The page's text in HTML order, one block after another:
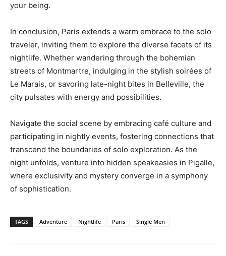
your being.
In conclusion, Paris extends a warm embrace to the solo
traveler, inviting them to explore the diverse facets of its
nightlife. Whether wandering through the bohemian
streets of Montmartre, indulging in the stylish soirées of
Le Marais, or savoring late-night bites in Belleville, the
city pulsates with energy and possibilities.
Navigate the social scene by embracing café culture and
participating in nightly events, fostering connections that
transcend the boundaries of solo exploration. As the
night unfolds, venture into hidden speakeasies in Pigalle,
where exclusivity and mystery converge in a symphony
of sophistication.
TAGS Adventure Nightlife Paris Single Men